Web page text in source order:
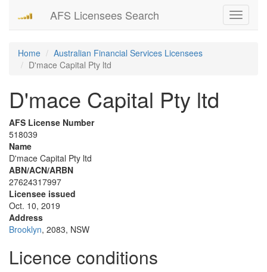
Toggle
AFS Licensees Search
Home
Australian Financial Services Licensees
D'mace Capital Pty ltd
D'mace Capital Pty ltd
AFS License Number
518039
Name
D'mace Capital Pty ltd
ABN/ACN/ARBN
27624317997
Licensee issued
Oct. 10, 2019
Address
Brooklyn, 2083, NSW
Licence conditions